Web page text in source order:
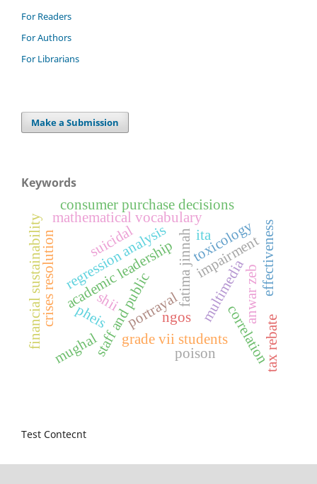
For Readers
For Authors
For Librarians
Make a Submission
Keywords
fatima jinnah
mathematical vocabulary
impairment
portrayal multimedia
staff and public
academic leadership
correlation
crises resolution effectiveness
regression analysis
grade vii students
consumer purchase decisions
anwar zeb
ngos
poison
suicidal toxicology
financial sustainability pheis tax rebate
ita
mughal
shii
Test Contecnt